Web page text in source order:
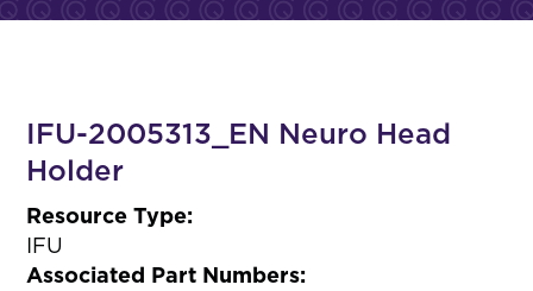
IFU-2005313_EN Neuro Head
Holder
Resource Type:
IFU
Associated Part Numbers: